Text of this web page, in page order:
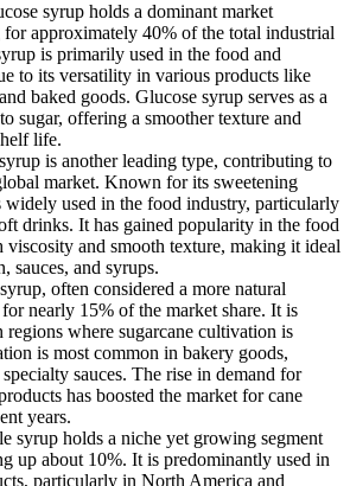
syrup holds a dominant market
approximately 40% of the total industrial
is primarily used in the food and
to its versatility in various products like
baked goods. Glucose syrup serves as a
sugar, offering a smoother texture and
life.
is another leading type, contributing to
market. Known for its sweetening
widely used in the food industry, particularly
drinks. It has gained popularity in the food
viscosity and smooth texture, making it ideal
sauces, and syrups.
often considered a more natural
for nearly 15% of the market share. It is
regions where sugarcane cultivation is
is most common in bakery goods,
sauces. The rise in demand for
has boosted the market for cane
years.
syrup holds a niche yet growing segment
up about 10%. It is predominantly used in
particularly in North America and